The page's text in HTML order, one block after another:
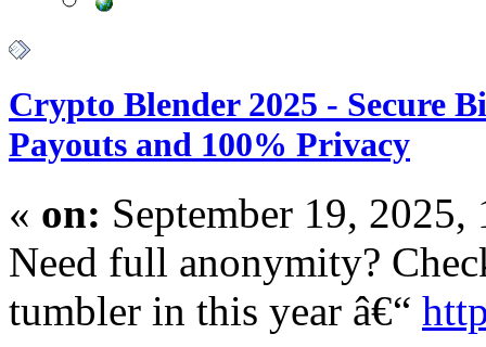
Crypto Blender 2025 - Secure
Payouts and 100% Privacy
« on: September 19,
Need full anonymity?
tumbler in this year â€“